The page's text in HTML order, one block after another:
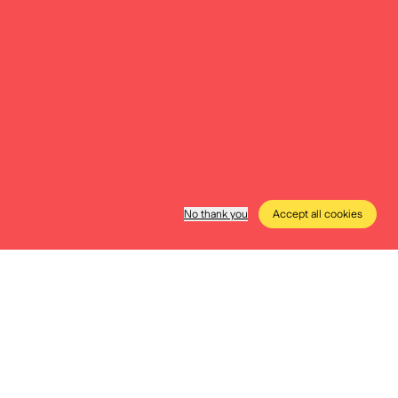
No thank you Accept all cookies